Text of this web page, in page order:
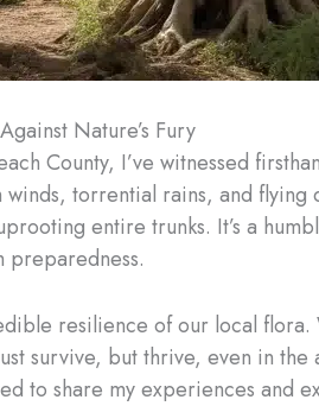
Nature’s Fury
County, I’ve witnessed
torrential rains, and
entire trunks. It’s a
resilience of our local
survive, but thrive, even in
to share my experiences and